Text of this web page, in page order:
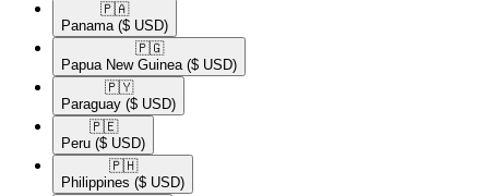
🇵🇦​
Panama ($ USD)
🇵🇬​
Papua New Guinea ($ USD)
🇵🇾​
Paraguay ($ USD)
🇵🇪​
Peru ($ USD)
🇵🇭​
Philippines ($ USD)